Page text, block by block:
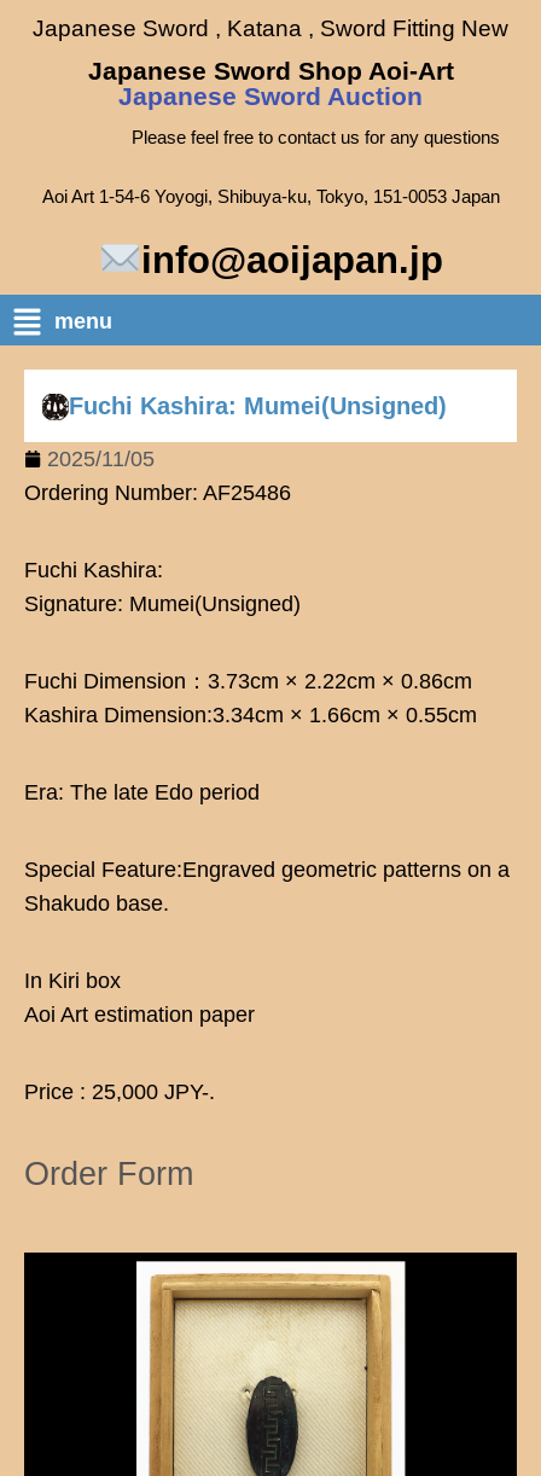
Japanese Sword , Katana , Sword Fitting New
Japanese Sword Shop Aoi-Art
Japanese Sword Auction
Please feel free to contact us for any questions
Aoi Art 1-54-6 Yoyogi, Shibuya-ku, Tokyo, 151-0053 Japan
info@aoijapan.jp
menu
Fuchi Kashira: Mumei(Unsigned)
2025/11/05
Ordering Number: AF25486
Fuchi Kashira:
Signature: Mumei(Unsigned)
Fuchi Dimension：3.73cm × 2.22cm × 0.86cm
Kashira Dimension:3.34cm × 1.66cm × 0.55cm
Era: The late Edo period
Special Feature:Engraved geometric patterns on a
Shakudo base.
In Kiri box
Aoi Art estimation paper
Price : 25,000 JPY-.
Order Form